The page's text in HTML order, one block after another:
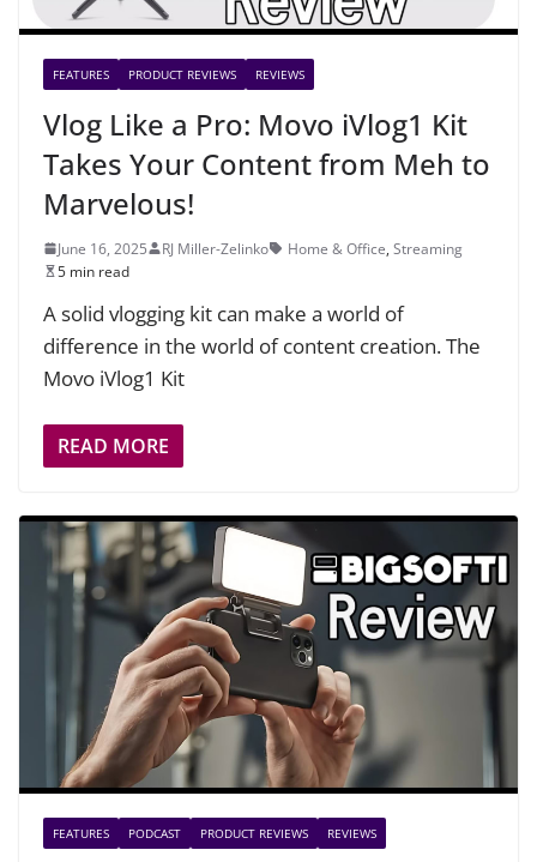
FEATURES PRODUCT REVIEWS REVIEWS
Vlog Like a Pro: Movo iVlog1 Kit
Takes Your Content from Meh to
Marvelous!
June 16, 2025 RJ Miller-Zelinko Home & Office, Streaming
5 min read
A solid vlogging kit can make a world of
difference in the world of content creation. The
Movo iVlog1 Kit
READ MORE
FEATURES PODCAST PRODUCT REVIEWS REVIEWS